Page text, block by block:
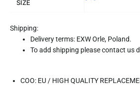
SIZE
Shipping:
Delivery terms: EXW Orle, Poland.
To add shipping please contact us
COO: EU / HIGH QUALITY